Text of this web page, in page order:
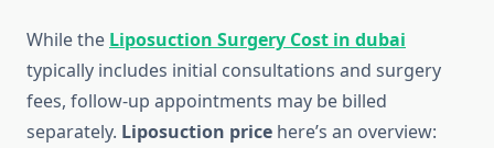
While the Liposuction Surgery Cost in dubai
typically includes initial consultations and surgery
fees, follow-up appointments may be billed
separately. Liposuction price here’s an overview: